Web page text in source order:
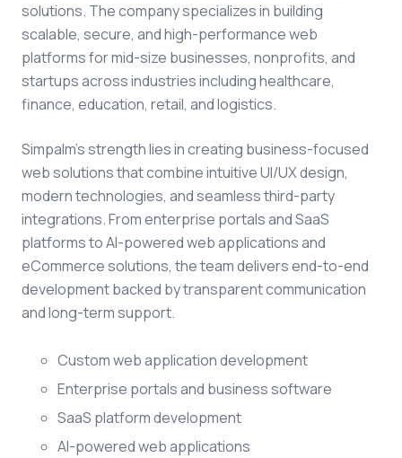
solutions. The company specializes in building
scalable, secure, and high-performance web
platforms for mid-size businesses, nonprofits, and
startups across industries including healthcare,
finance, education, retail, and logistics.
Simpalm's strength lies in creating business-focused
web solutions that combine intuitive UI/UX design,
modern technologies, and seamless third-party
integrations. From enterprise portals and SaaS
platforms to AI-powered web applications and
eCommerce solutions, the team delivers end-to-end
development backed by transparent communication
and long-term support.
Custom web application development
Enterprise portals and business software
SaaS platform development
AI-powered web applications